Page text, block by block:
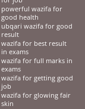
powerful wazifa for
good health
ubqari wazifa for good
result
wazifa for best result
in exams
wazifa for full marks in
exams
wazifa for getting good
job
wazifa for glowing fair
skin